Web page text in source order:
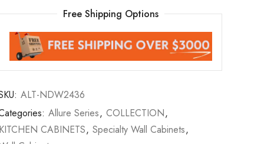
Free Shipping Options
ALT-NDW2436
Allure Series, COLLECTION,
CABINETS, Specialty Wall Cabinets,